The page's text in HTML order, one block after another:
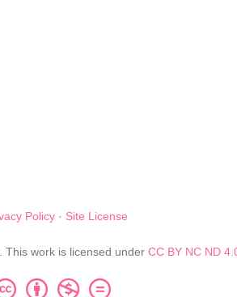
Policy· Site License
work is licensed under CC BY NC ND